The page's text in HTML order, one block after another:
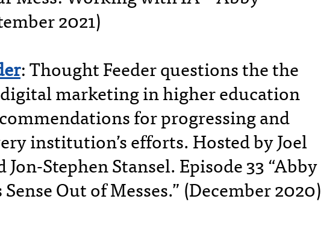
2021)
: Thought Feeder questions the the
marketing in higher education
for progressing and
institution’s efforts. Hosted by Joel
Jon-Stephen Stansel. Episode 33 “Abby
Out of Messes.” (December 2020)